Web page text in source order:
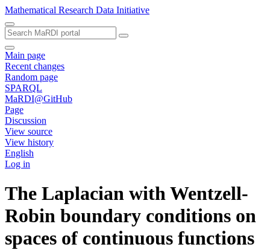
Mathematical Research Data Initiative
Main page
Recent changes
Random page
SPARQL
MaRDI@GitHub
Page
Discussion
View source
View history
English
Log in
The Laplacian with Wentzell-
Robin boundary conditions on
spaces of continuous functions